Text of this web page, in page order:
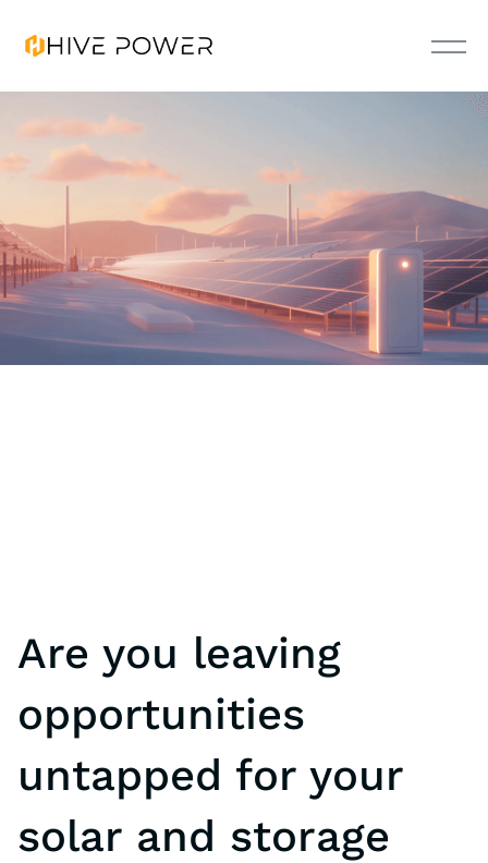
Are you leaving
opportunities
untapped for your
solar and storage